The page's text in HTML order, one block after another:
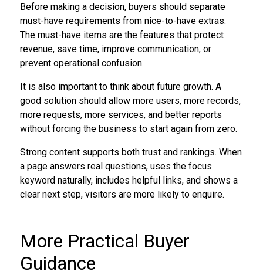
Before making a decision, buyers should separate
must-have requirements from nice-to-have extras.
The must-have items are the features that protect
revenue, save time, improve communication, or
prevent operational confusion.
It is also important to think about future growth. A
good solution should allow more users, more records,
more requests, more services, and better reports
without forcing the business to start again from zero.
Strong content supports both trust and rankings. When
a page answers real questions, uses the focus
keyword naturally, includes helpful links, and shows a
clear next step, visitors are more likely to enquire.
More Practical Buyer
Guidance